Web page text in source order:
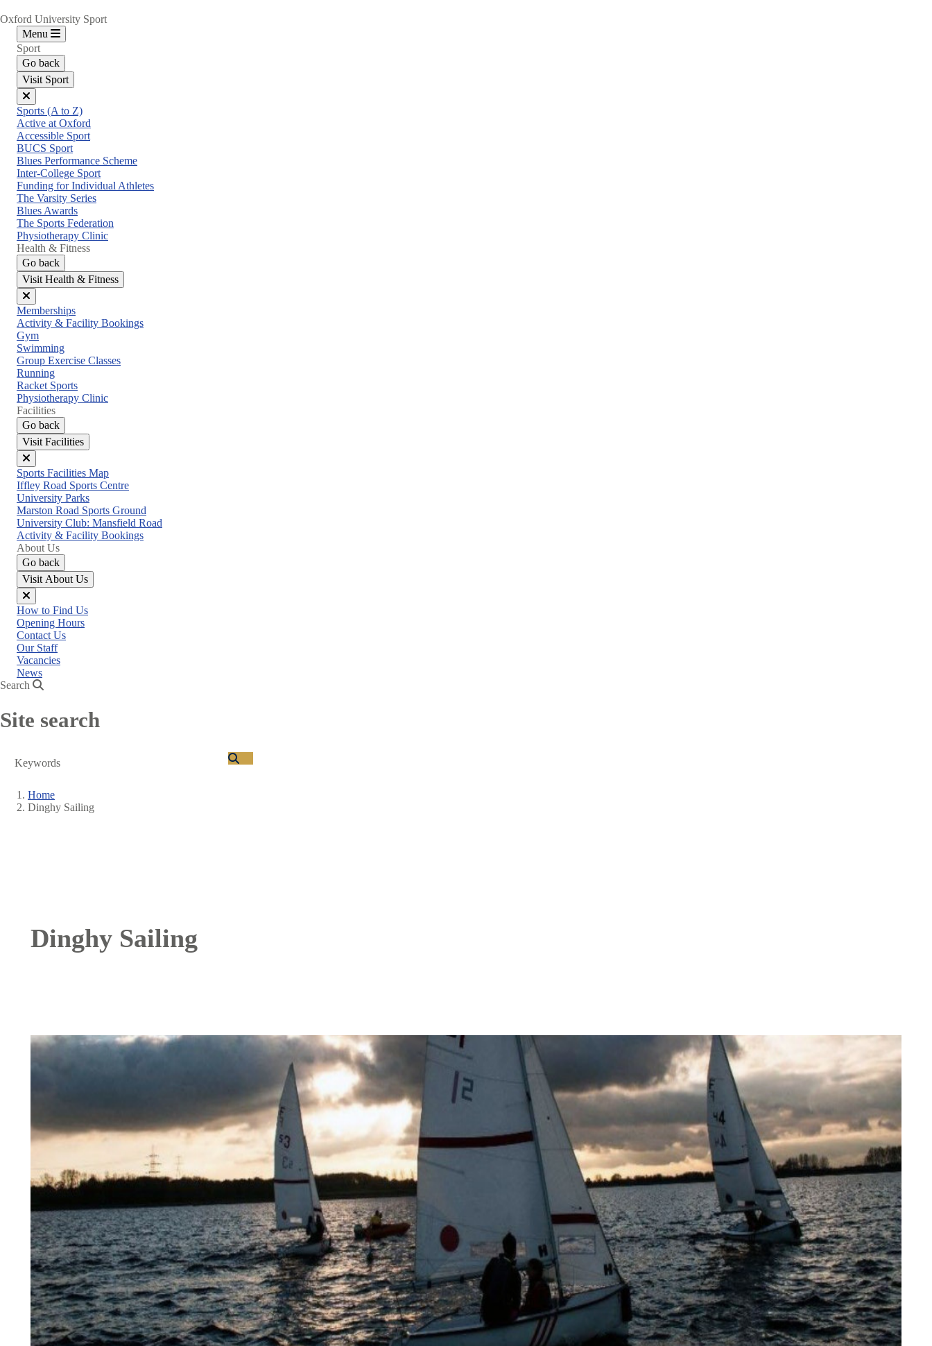
Oxford University Sport
Menu
Sport
Go back
Visit Sport
Close
menu
Sports (A to Z)
Active at Oxford
Accessible Sport
BUCS Sport
Blues Performance Scheme
Inter-College Sport
Funding for Individual Athletes
The Varsity Series
Blues Awards
The Sports Federation
Physiotherapy Clinic
Health & Fitness
Go back
Visit Health & Fitness
Close
menu
Memberships
Activity & Facility Bookings
Gym
Swimming
Group Exercise Classes
Running
Racket Sports
Physiotherapy Clinic
Facilities
Go back
Visit Facilities
Close
menu
Sports Facilities Map
Iffley Road Sports Centre
University Parks
Marston Road Sports Ground
University Club: Mansfield Road
Activity & Facility Bookings
About Us
Go back
Visit About Us
Close
menu
How to Find Us
Opening Hours
Contact Us
Our Staff
Vacancies
News
Search
Site search
Search
Breadcrumb
Home
Dinghy Sailing
Dinghy Sailing
Image